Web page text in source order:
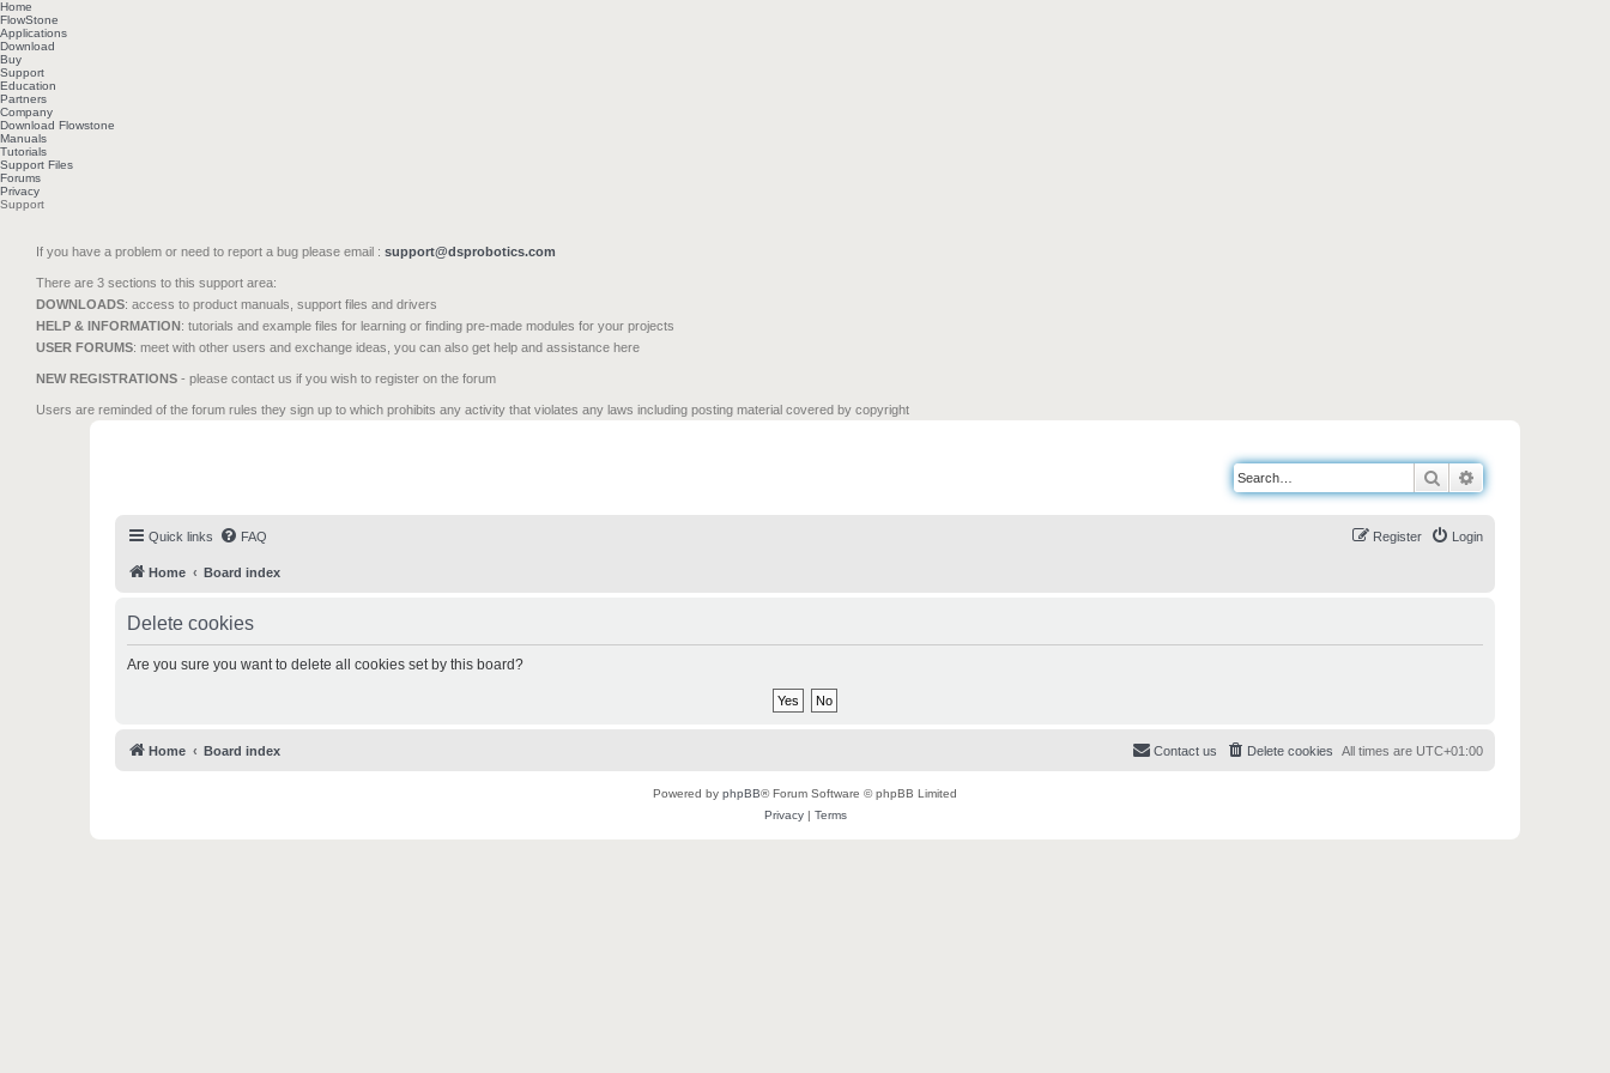
Home
FlowStone
Applications
Download
Buy
Support
Education
Partners
Company
Download Flowstone
Manuals
Tutorials
Support Files
Forums
Privacy
Support
If you have a problem or need to report a bug please email : support@dsprobotics.com
There are 3 sections to this support area:
DOWNLOADS: access to product manuals, support files and drivers
HELP & INFORMATION: tutorials and example files for learning or finding pre-made modules for your projects
USER FORUMS: meet with other users and exchange ideas, you can also get help and assistance here
NEW REGISTRATIONS - please contact us if you wish to register on the forum
Users are reminded of the forum rules they sign up to which prohibits any activity that violates any laws including posting material covered by copyright
Search
Quick links FAQ Login
Register
Home Board index
Delete cookies
Are you sure you want to delete all cookies set by this board?
Home Board index All times are UTC+01:00
Delete cookies
Contact us
Powered by phpBB® Forum Software © phpBB Limited
Privacy| Terms